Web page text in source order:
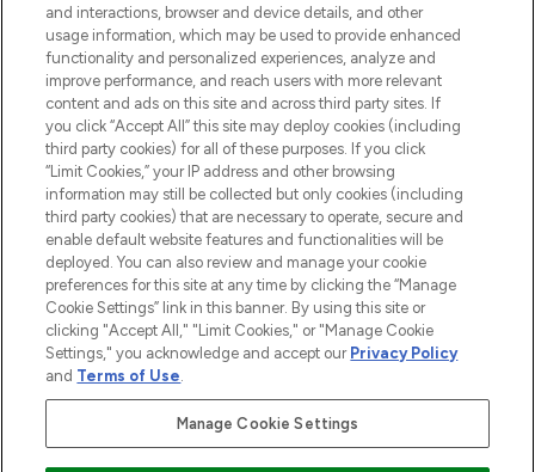
COMPANY INFORMATION
ABOUT LOOKFANTASTIC
2026 The Hut Group
'THG Beauty Limited (FRN: 1022963), trading as www.lookfantastic.com, is
an Introducer Appointed Representative of Frasers Group Financial
Pay Securely With
and interactions, browser and device details, and other
usage information, which may be used to provide enhanced
functionality and personalized experiences, analyze and
improve performance, and reach users with more relevant
content and ads on this site and across third party sites. If
you click “Accept All” this site may deploy cookies (including
third party cookies) for all of these purposes. If you click
“Limit Cookies,” your IP address and other browsing
information may still be collected but only cookies (including
third party cookies) that are necessary to operate, secure and
enable default website features and functionalities will be
deployed. You can also review and manage your cookie
preferences for this site at any time by clicking the “Manage
Cookie Settings” link in this banner. By using this site or
clicking "Accept All," "Limit Cookies," or "Manage Cookie
Settings," you acknowledge and accept our Privacy Policy
and Terms of Use.
Manage Cookie Settings